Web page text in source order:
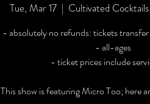
Tue, Mar 17
  |
Cultivated
- absolutely no refunds: tickets
- all-ages
- ticket prices include
This show is featuring Micro Too; here